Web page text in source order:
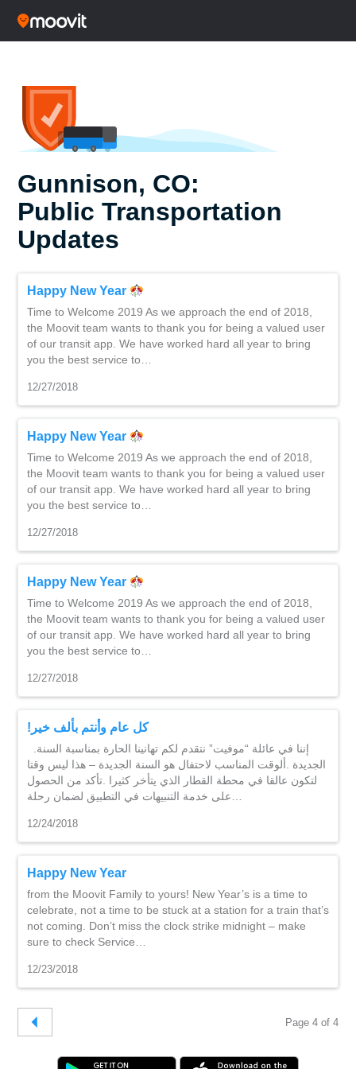
Gunnison, CO:
Public Transportation
Updates
Happy New Year
Time to Welcome 2019 As we approach the end of 2018,
the Moovit team wants to thank you for being a valued user
of our transit app. We have worked hard all year to bring
you the best service to…
12/27/2018
Happy New Year
Time to Welcome 2019 As we approach the end of 2018,
the Moovit team wants to thank you for being a valued user
of our transit app. We have worked hard all year to bring
you the best service to…
12/27/2018
Happy New Year
Time to Welcome 2019 As we approach the end of 2018,
the Moovit team wants to thank you for being a valued user
of our transit app. We have worked hard all year to bring
you the best service to…
12/27/2018
!كل عام وأنتم بألف خير
الجديدة .ألوقت المناسب لاحتفال هو السنة الجديدة – هذا ليس وقتا
لتكون عالقا في محطة القطار الذي يتأخر كثيرا .تأكد من الحصول
12/24/2018
Happy New Year
from the Moovit Family to yours! New Year’s is a time to
celebrate, not a time to be stuck at a station for a train that’s
not coming. Don’t miss the clock strike midnight – make
sure to check Service…
12/23/2018
Page 4 of 4